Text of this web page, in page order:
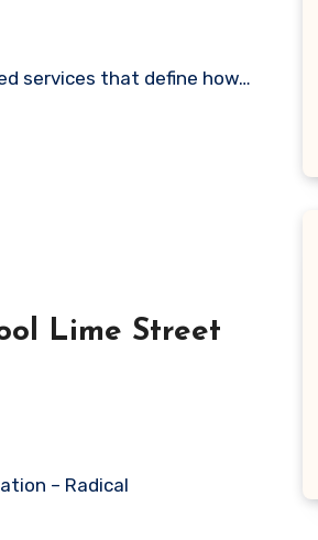
services that define how…
Lime Street